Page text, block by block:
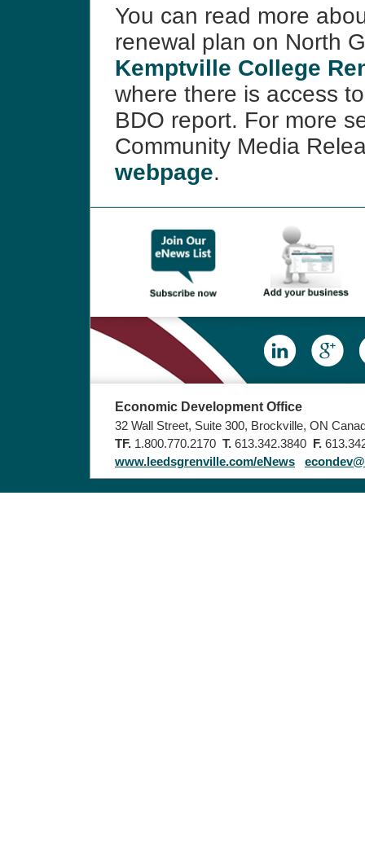
You can read more
renewal plan on North
Kemptville College
where there is access
BDO report. For more
Community Media
webpage.
Economic Development Office
32 Wall Street, Suite 300, Brockville, ON
TF. 1.800.770.2170 T. 613.342.3840 F.
www.leedsgrenville.com/eNews